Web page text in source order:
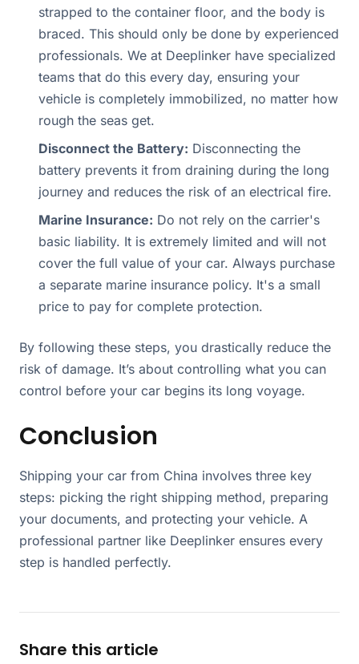
strapped to the container floor, and the body is
braced. This should only be done by experienced
professionals. We at Deeplinker have specialized
teams that do this every day, ensuring your
vehicle is completely immobilized, no matter how
rough the seas get.
Disconnect the Battery: Disconnecting the
battery prevents it from draining during the long
journey and reduces the risk of an electrical fire.
Marine Insurance: Do not rely on the carrier's
basic liability. It is extremely limited and will not
cover the full value of your car. Always purchase
a separate marine insurance policy. It's a small
price to pay for complete protection.
By following these steps, you drastically reduce the
risk of damage. It’s about controlling what you can
control before your car begins its long voyage.
Conclusion
Shipping your car from China involves three key
steps: picking the right shipping method, preparing
your documents, and protecting your vehicle. A
professional partner like Deeplinker ensures every
step is handled perfectly.
Share this article